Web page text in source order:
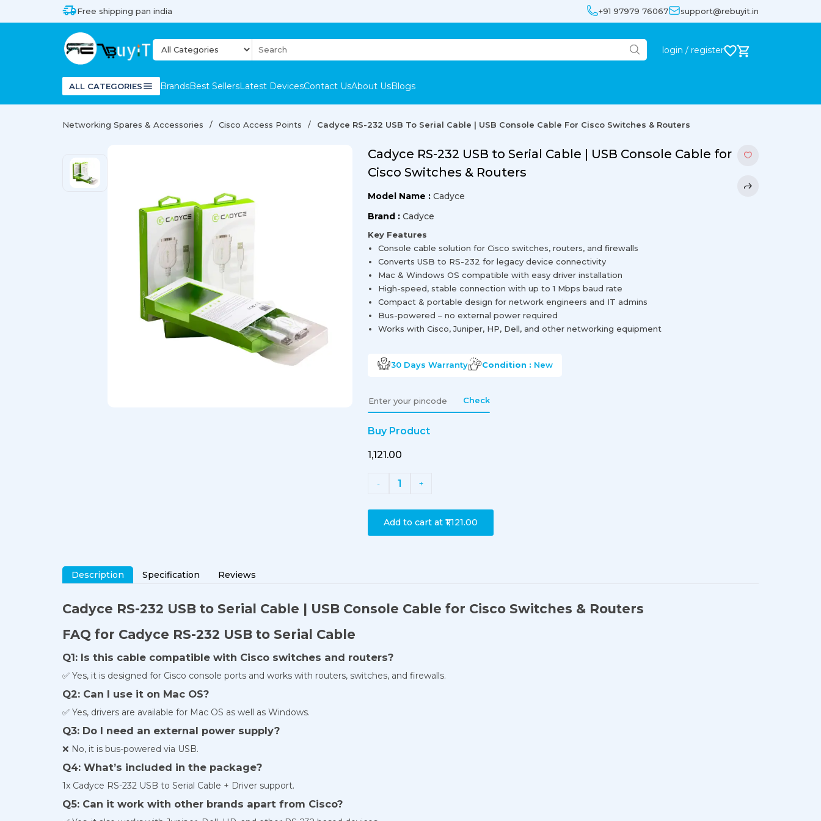
Free shipping pan india +91 97979 76067 support@rebuyit.in
login / register
ALL CATEGORIES BrandsBest SellersLatest DevicesContact UsAbout UsBlogs
Networking Spares & Accessories Cisco Access Points Cadyce RS-232 USB To Serial Cable | USB Console Cable For Cisco Switches & Routers
Cadyce RS-232 USB to Serial Cable | USB Console Cable for
Cisco Switches & Routers
Model Name : Cadyce
Brand : Cadyce
Key Features
Console cable solution for Cisco switches, routers, and firewalls
Converts USB to RS-232 for legacy device connectivity
Mac & Windows OS compatible with easy driver installation
High-speed, stable connection with up to 1 Mbps baud rate
Compact & portable design for network engineers and IT admins
Bus-powered – no external power required
Works with Cisco, Juniper, HP, Dell, and other networking equipment
30 Days Warranty Condition : New
Check
Buy Product
₹1,121.00
- 1 +
Add to cart at ₹1,121.00
Description Specification Reviews
Cadyce RS-232 USB to Serial Cable | USB Console Cable for Cisco Switches & Routers
FAQ for Cadyce RS-232 USB to Serial Cable
Q1: Is this cable compatible with Cisco switches and routers?
✅ Yes, it is designed for Cisco console ports and works with routers, switches, and firewalls.
Q2: Can I use it on Mac OS?
✅ Yes, drivers are available for Mac OS as well as Windows.
Q3: Do I need an external power supply?
❌ No, it is bus-powered via USB.
Q4: What’s included in the package?
1x Cadyce RS-232 USB to Serial Cable + Driver support.
Q5: Can it work with other brands apart from Cisco?